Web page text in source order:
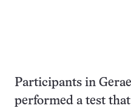
Participants in
performed a test